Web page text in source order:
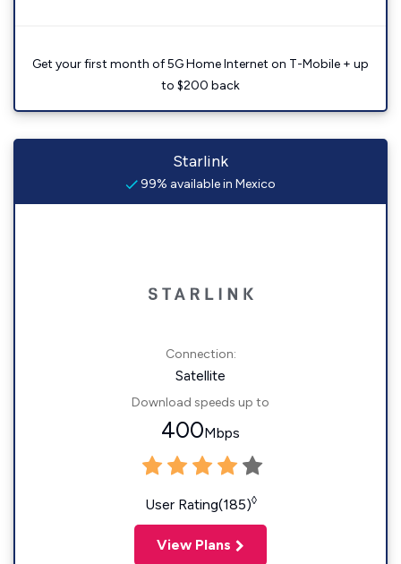
Get your first month of 5G Home Internet on T-Mobile + up
to $200 back
Starlink
99% available in Mexico
Connection:
Satellite
Download speeds up to
400Mbps
User Rating(185)◊
View Plans